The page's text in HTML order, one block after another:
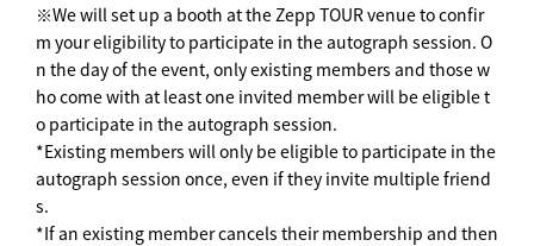
※We will set up a booth at the Zepp TOUR venue to confir
m your eligibility to participate in the autograph session. O
n the day of the event, only existing members and those w
ho come with at least one invited member will be eligible t
o participate in the autograph session.
*Existing members will only be eligible to participate in the
autograph session once, even if they invite multiple friend
s.
*If an existing member cancels their membership and then